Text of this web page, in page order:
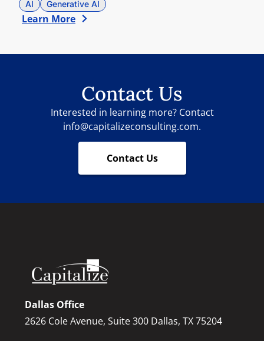
AI Generative AI
Learn More
Contact Us
Interested in learning more? Contact
info@capitalizeconsulting.com.
Contact Us
Dallas Office
2626 Cole Avenue, Suite 300 Dallas, TX 75204